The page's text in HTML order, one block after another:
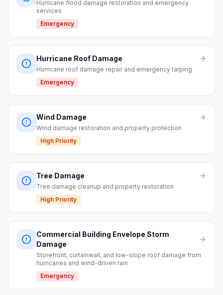
Hurricane flood damage restoration and emergency
services
Emergency
Hurricane Roof Damage
Hurricane roof damage repair and emergency tarping
Emergency
Wind Damage
Wind damage restoration and property protection
High Priority
Tree Damage
Tree damage cleanup and property restoration
High Priority
Commercial Building Envelope Storm
Damage
Storefront, curtainwall, and low-slope roof damage from
hurricanes and wind-driven rain
Emergency